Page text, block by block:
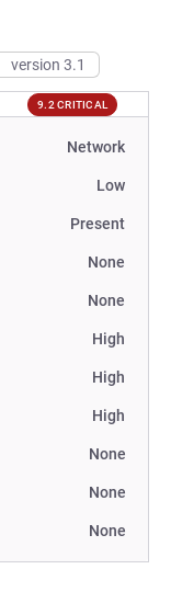
version 3.1
9.2 CRITICAL
Network
Low
Present
None
None
High
High
High
None
None
None